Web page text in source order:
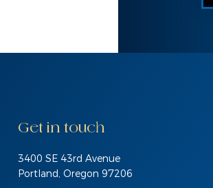
Get in touch
3400 SE 43rd Avenue
Portland, Oregon 97206